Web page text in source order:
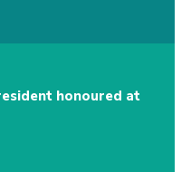
honoured at